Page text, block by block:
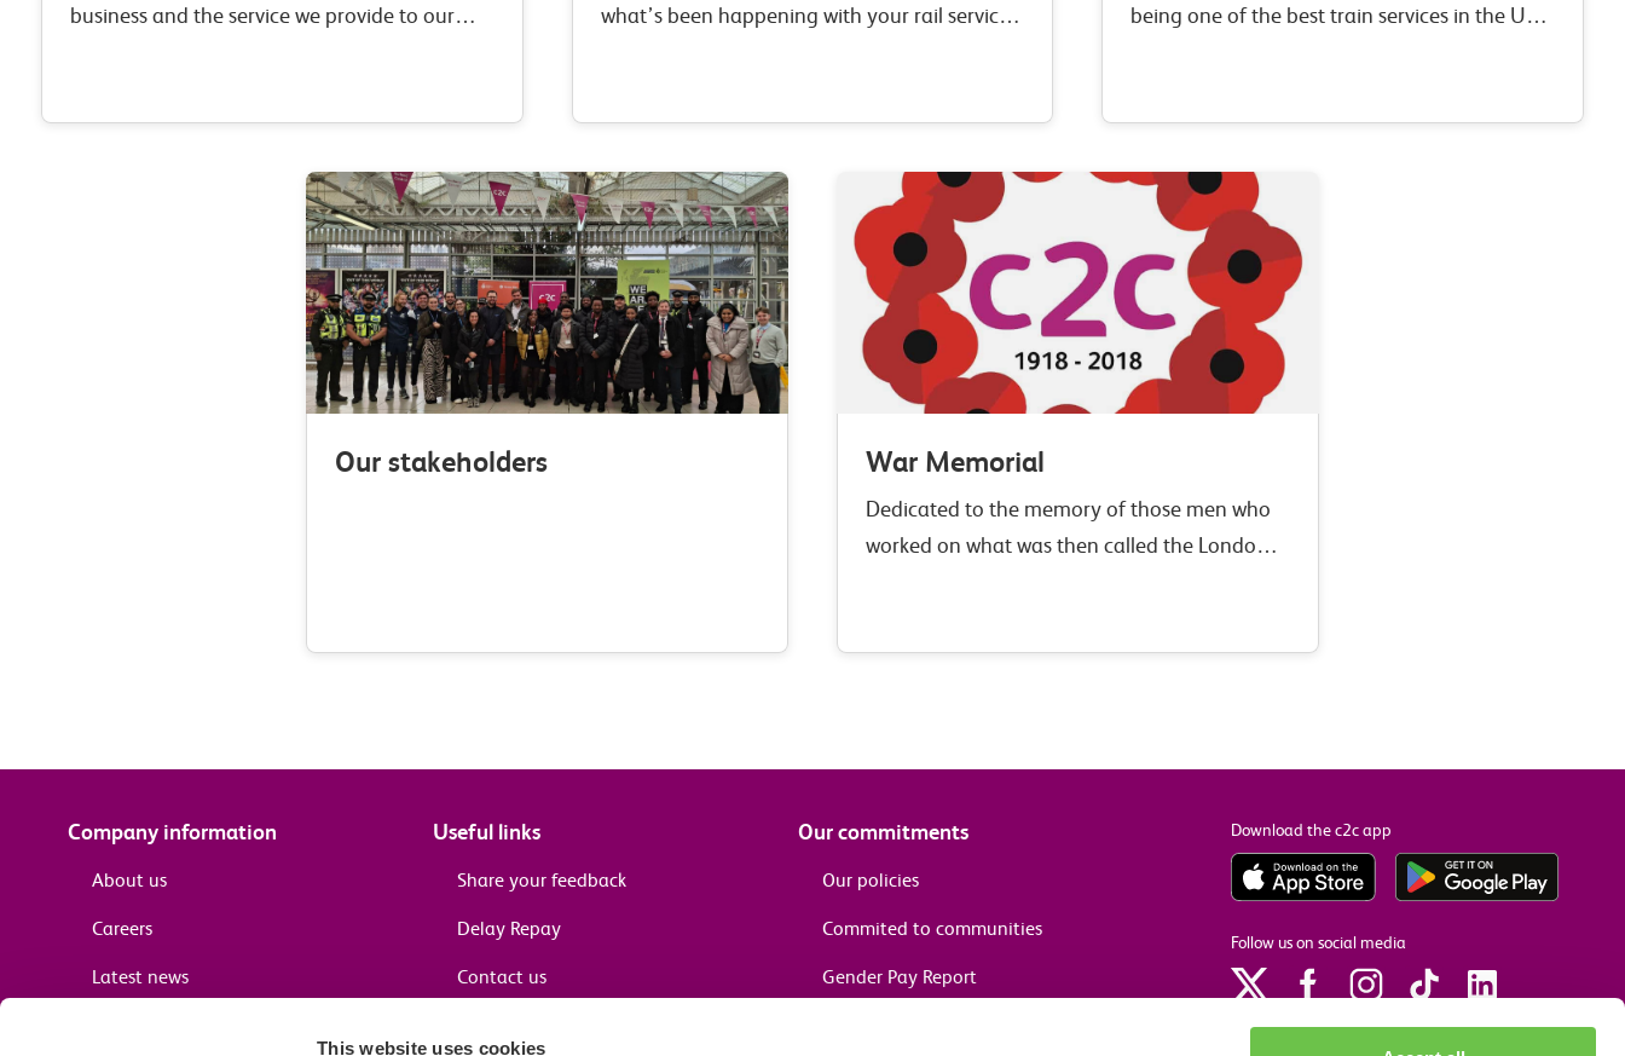
This website uses cookies
business and the service we provide to our
what’s been happening with your rail service
being one of the best train services in the UK –
Our stakeholders War Memorial
Dedicated to the memory of those men who
worked on what was then called the London,
Company information
About us
Careers
Latest news
Useful links
Share your feedback
Delay Repay
Contact us
Our commitments
Our policies
Commited to communities
Gender Pay Report
Download the c2c app
Follow us on social media